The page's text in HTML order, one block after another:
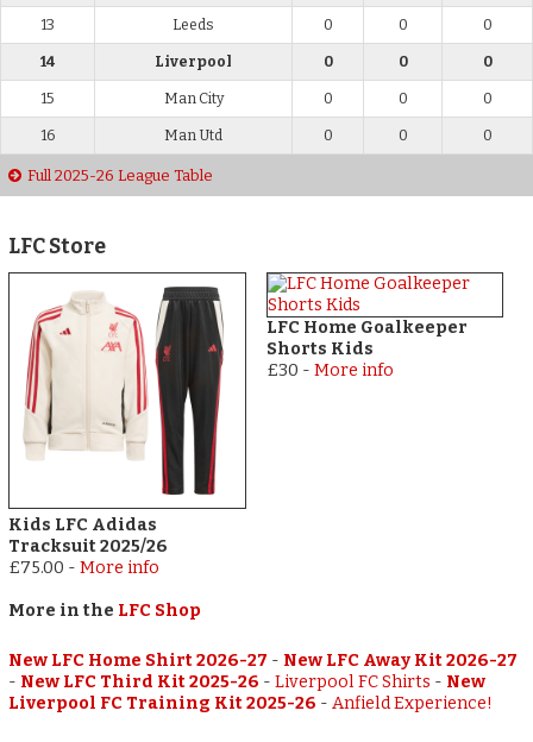
13 Leeds 0 0 0
14 Liverpool 0 0 0
15 Man City 0 0 0
16 Man Utd 0 0 0
Full 2025-26 League Table
LFC Store
Kids LFC Adidas
Tracksuit 2025/26
£75.00 -More info
LFC Home Goalkeeper
Shorts Kids
£30 - More info
More in the LFC Shop
New LFC Home Shirt 2026-27 - New LFC Away Kit 2026-27
- New LFC Third Kit 2025-26 -Liverpool FC Shirts - New
Liverpool FC Training Kit 2025-26 -Anfield Experience!